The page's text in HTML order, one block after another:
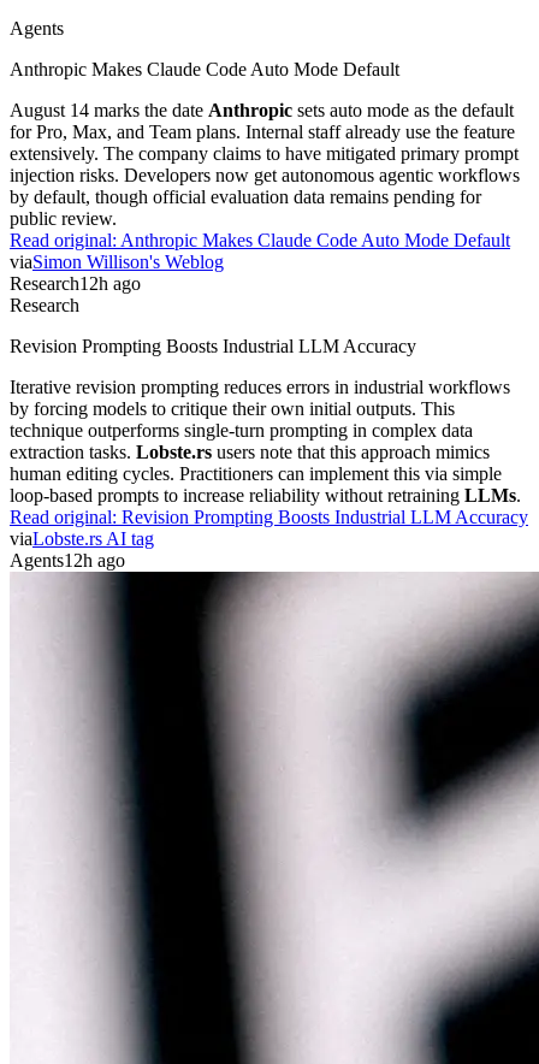
Agents
Anthropic Makes Claude Code Auto Mode Default
August 14 marks the date Anthropic sets auto mode as the default
for Pro, Max, and Team plans. Internal staff already use the feature
extensively. The company claims to have mitigated primary prompt
injection risks. Developers now get autonomous agentic workflows
by default, though official evaluation data remains pending for
public review.
Read original: Anthropic Makes Claude Code Auto Mode Default
viaSimon Willison's Weblog
Research12h ago
Research
Revision Prompting Boosts Industrial LLM Accuracy
Iterative revision prompting reduces errors in industrial workflows
by forcing models to critique their own initial outputs. This
technique outperforms single-turn prompting in complex data
extraction tasks. Lobste.rs users note that this approach mimics
human editing cycles. Practitioners can implement this via simple
loop-based prompts to increase reliability without retraining LLMs.
Read original: Revision Prompting Boosts Industrial LLM Accuracy
viaLobste.rs AI tag
Agents12h ago